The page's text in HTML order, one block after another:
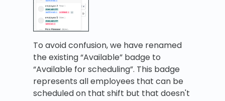
To avoid confusion, we have renamed
the existing “Available” badge to
“Available for scheduling”. This badge
represents all employees that can be
scheduled on that shift but that doesn't